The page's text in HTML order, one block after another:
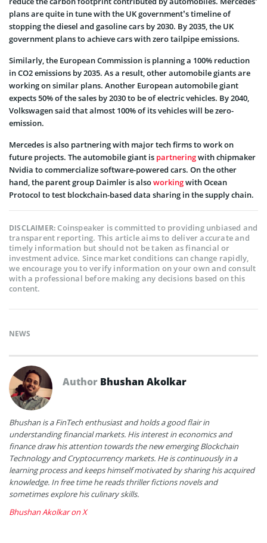
plans are quite in tune with the UK government’s timeline of
stopping the diesel and gasoline cars by 2030. By 2035, the UK
government plans to achieve cars with zero tailpipe emissions.
Similarly, the European Commission is planning a 100% reduction
in CO2 emissions by 2035. As a result, other automobile giants are
working on similar plans. Another European automobile giant
expects 50% of the sales by 2030 to be of electric vehicles. By 2040,
Volkswagen said that almost 100% of its vehicles will be zero-
emission.
Mercedes is also partnering with major tech firms to work on
future projects. The automobile giant is partneringwith chipmaker
Nvidia to commercialize software-powered cars. On the other
hand, the parent group Daimler is alsoworkingwith Ocean
Protocol to test blockchain-based data sharing in the supply chain.
DISCLAIMER:Coinspeaker is committed to providing unbiased and
transparent reporting. This article aims to deliver accurate and
timely information but should not be taken as financial or
investment advice. Since market conditions can change rapidly,
we encourage you to verify information on your own and consult
with a professional before making any decisions based on this
content.
NEWS
Author Bhushan Akolkar
Bhushan is a FinTech enthusiast and holds a good flair in
understanding financial markets. His interest in economics and
finance draw his attention towards the new emerging Blockchain
Technology and Cryptocurrency markets. He is continuously in a
learning process and keeps himself motivated by sharing his acquired
knowledge. In free time he reads thriller fictions novels and
sometimes explore his culinary skills.
Bhushan Akolkar on X